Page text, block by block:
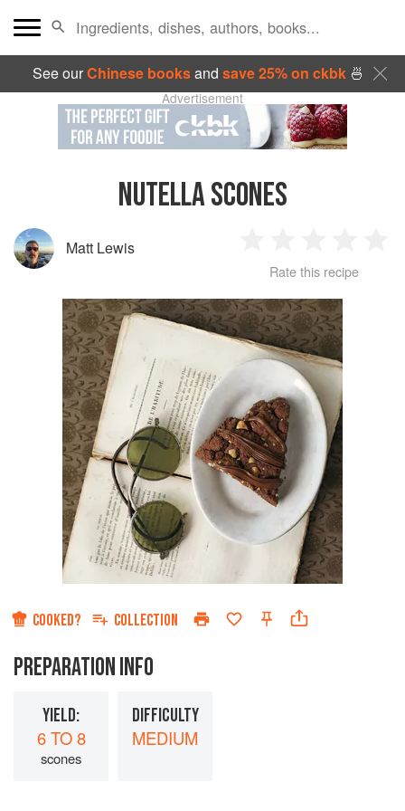
See ourChinese booksand save 25% on ckbk🍜
Advertisement
NUTELLA SCONES
Matt Lewis
Star
2
Stars
3
Stars
4
Stars
Rate this recipe
COOKED? COLLECTION
PREPARATION INFO
YIELD:
6 TO 8
scones
DIFFICULTY
MEDIUM